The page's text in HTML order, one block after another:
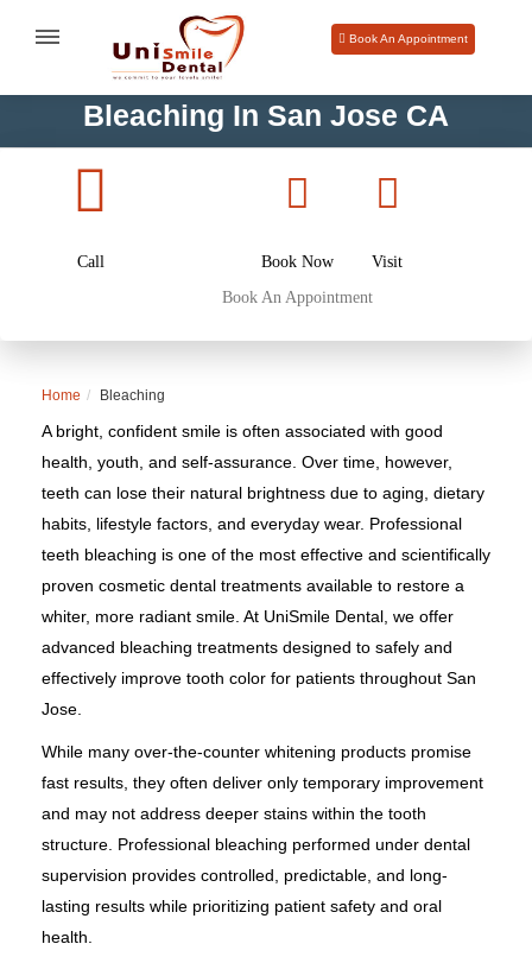
Book An Appointment
Bleaching In San Jose CA
Call
Book Now
Book An Appointment
Visit
Home Bleaching
A bright, confident smile is often associated with good
health, youth, and self-assurance. Over time, however,
teeth can lose their natural brightness due to aging, dietary
habits, lifestyle factors, and everyday wear. Professional
teeth bleaching is one of the most effective and scientifically
proven cosmetic dental treatments available to restore a
whiter, more radiant smile. At UniSmile Dental, we offer
advanced bleaching treatments designed to safely and
effectively improve tooth color for patients throughout San
Jose.
While many over-the-counter whitening products promise
fast results, they often deliver only temporary improvement
and may not address deeper stains within the tooth
structure. Professional bleaching performed under dental
supervision provides controlled, predictable, and long-
lasting results while prioritizing patient safety and oral
health.